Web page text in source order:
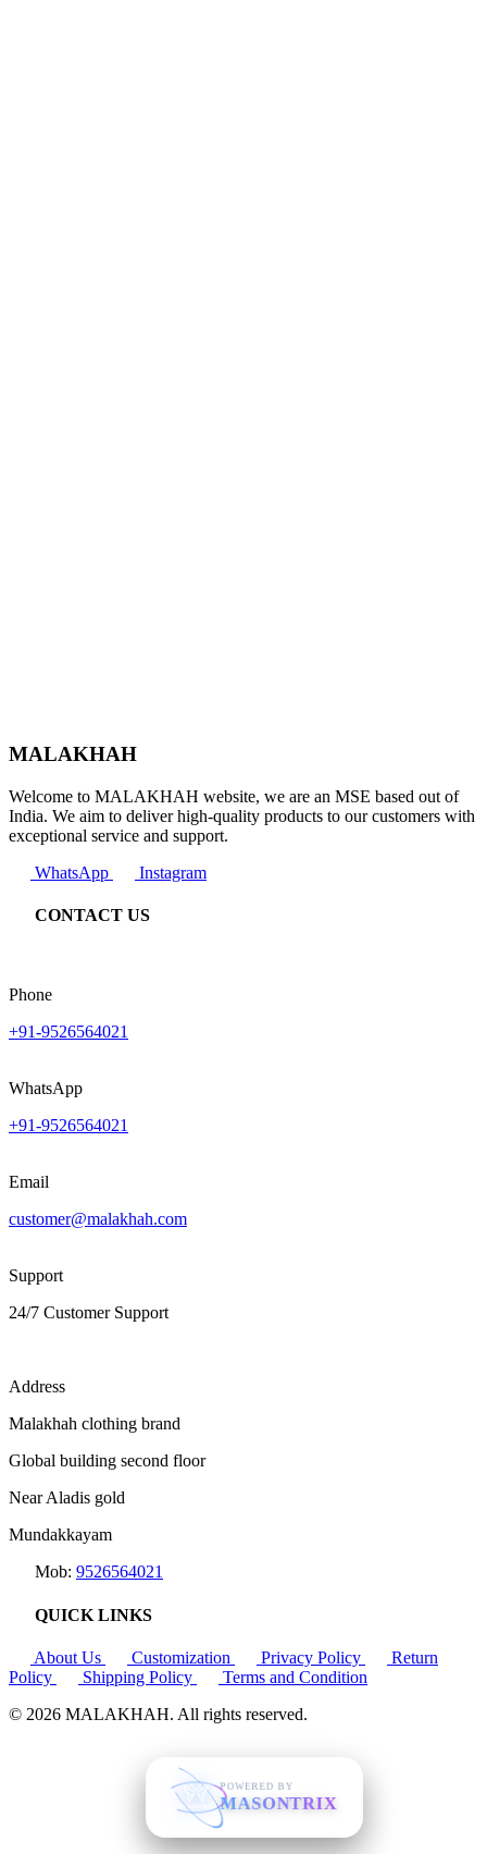
MALAKHAH
Welcome to MALAKHAH website, we are an MSE based out of
India. We aim to deliver high-quality products to our customers with
exceptional service and support.
WhatsApp
Instagram
CONTACT US
Phone
+91-9526564021
WhatsApp
+91-9526564021
Email
customer@malakhah.com
Support
24/7 Customer Support
Address
Malakhah clothing brand
Global building second floor
Near Aladis gold
Mundakkayam
Mob: 9526564021
QUICK LINKS
About Us Customization Privacy Policy
Return
Policy
Shipping Policy
Terms and Condition
© 2026 MALAKHAH. All rights reserved.
POWERED BY
MASONTRIX